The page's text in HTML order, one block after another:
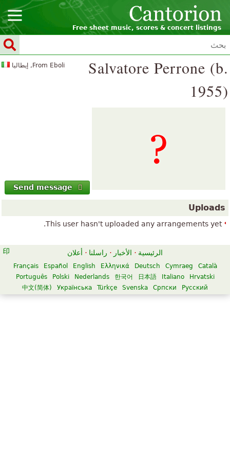
Free sheet music, scores & concert listings
From Eboli, إيطاليا
Salvatore Perrone (b.
1955)
Send message
Uploads
This user hasn't uploaded any arrangements yet.
الرئيسية · الأخبار · راسلنا · أعلان
Català
Cymraeg
Deutsch
Ελληνικά
English
Español
Français
Hrvatski
Italiano
日本語
한국어
Nederlands
Polski
Português
Русский
Српски
Svenska
Türkçe
Українська
中文(简体)